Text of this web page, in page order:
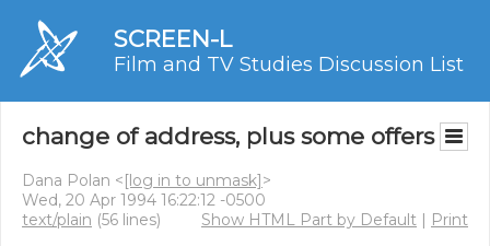
SCREEN-L
Film and TV Studies Discussion List
change of address, plus some offers
Dana Polan <[log in to unmask]>
Wed, 20 Apr 1994 16:22:12 -0500
text/plain (56 lines) Show HTML Part by Default | Print